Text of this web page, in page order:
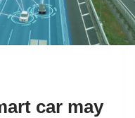
car may